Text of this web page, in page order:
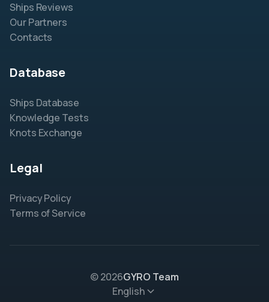
Ships Reviews
Our Partners
Contacts
Database
Ships Database
Knowledge Tests
Knots Exchange
Legal
Privacy Policy
Terms of Service
© 2026GYRO Team
English